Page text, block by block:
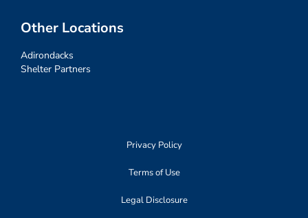
Other Locations
Adirondacks
Shelter Partners
Privacy Policy
Terms of Use
Legal Disclosure